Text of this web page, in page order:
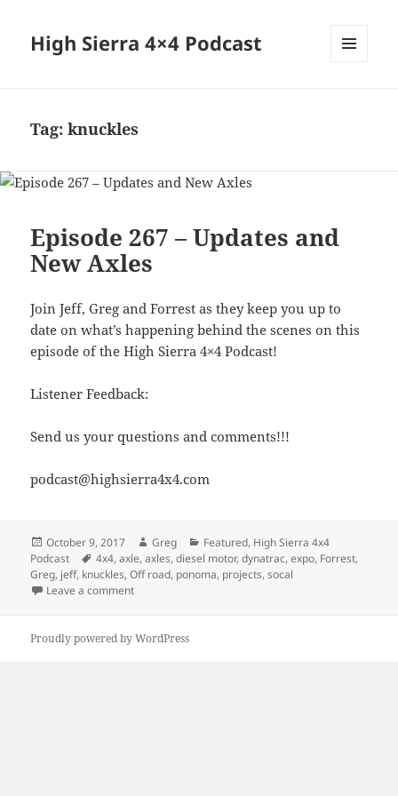
High Sierra 4×4 Podcast
Tag:knuckles
Episode 267 – Updates and
New Axles
Join Jeff, Greg and Forrest as they keep you up to
date on what’s happening behind the scenes on this
episode of the High Sierra 4×4 Podcast!
Listener Feedback:
Send us your questions and comments!!!
podcast@highsierra4x4.com
Posted
on
October 9, 2017 Author
Greg Categories
Featured, High Sierra 4x4
Podcast
Tags
4x4,axle,axles,diesel motor,dynatrac,expo, Forrest,
Greg, jeff, knuckles,Off road, ponoma, projects,socal
Leave a commenton Episode 267 – Updates and New Axles
Proudly powered by WordPress